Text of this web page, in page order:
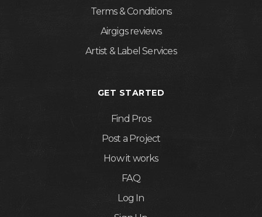
Terms & Conditions
Airgigs reviews
Artist & Label Services
GET STARTED
Find Pros
Post a Project
How it works
FAQ
Log In